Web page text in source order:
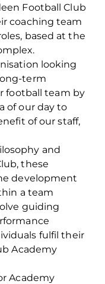
Football Club
coaching team
based at the
looking
term
football team by
of our day to
of our staff,
and
these
development
a team
guiding
fulfil their
Academy
Academy